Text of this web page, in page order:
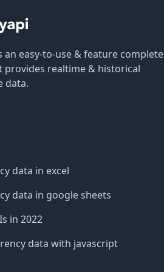
an easy-to-use & feature complete
provides realtime & historical
data.
data in excel
data in google sheets
in 2022
data with javascript